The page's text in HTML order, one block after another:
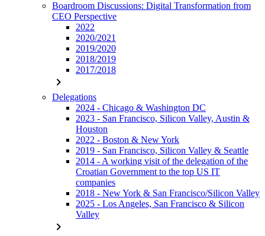
Boardroom Discussions: Digital Transformation from
CEO Perspective
2022
2020/2021
2019/2020
2018/2019
2017/2018
chevron_right
Delegations
2024 - Chicago & Washington DC
2023 - San Francisco, Silicon Valley, Austin &
Houston
2022 - Boston & New York
2019 - San Francisco, Silicon Valley & Seattle
2014 - A working visit of the delegation of the
Croatian Government to the top US IT
companies
2018 - New York & San Francisco/Silicon Valley
2025 - Los Angeles, San Francisco & Silicon
Valley
chevron_right